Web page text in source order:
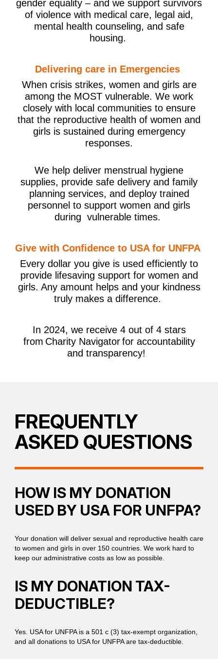
gender equality – and we support survivors
of violence with medical care, legal aid,
mental health counseling, and safe
housing.
Delivering care in Emergencies
When crisis strikes, women and girls are
among the MOST vulnerable. We work
closely with local communities to ensure
that the reproductive health of women and
girls is sustained during emergency
responses.
We help deliver menstrual hygiene
supplies, provide safe delivery and family
planning services, and deploy trained
personnel to support women and girls
during vulnerable times.
Give with Confidence to USA for UNFPA
Every dollar you give is used efficiently to
provide lifesaving support for women and
girls. Any amount helps and your kindness
truly makes a difference.
In 2024, we receive 4 out of 4 stars
from Charity Navigator for accountability
and transparency!
FREQUENTLY
ASKED QUESTIONS
HOW IS MY DONATION
USED BY USA FOR UNFPA?
Your donation will deliver sexual and reproductive health care
to women and girls in over 150 countries. We work hard to
keep our administrative costs as low as possible.
IS MY DONATION TAX-
DEDUCTIBLE?
Yes. USA for UNFPA is a 501 c (3) tax-exempt organization,
and all donations to USA for UNFPA are tax-deductible.